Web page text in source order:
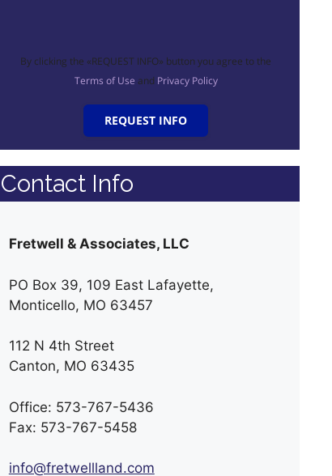
By clicking the «REQUEST INFO» button you agree to the
Terms of Use and Privacy Policy
REQUEST INFO
Contact Info
Fretwell & Associates, LLC
PO Box 39, 109 East Lafayette,
Monticello, MO 63457
112 N 4th Street
Canton, MO 63435
Office: 573-767-5436
Fax: 573-767-5458
info@fretwellland.com